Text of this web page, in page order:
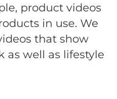
product videos
in use. We
that show
as well as lifestyle